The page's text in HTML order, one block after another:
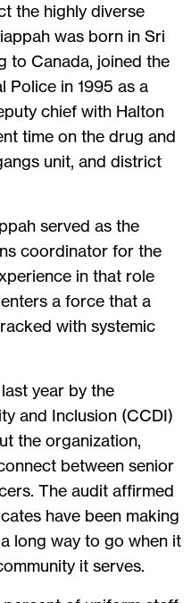
the highly diverse
was born in Sri
to Canada, joined the
Police in 1995 as a
chief with Halton
time on the drug and
unit, and district
served as the
coordinator for the
in that role
a force that a
with systemic
year by the
and Inclusion (CCDI)
the organization,
between senior
The audit affirmed
have been making
long way to go when it
it serves.